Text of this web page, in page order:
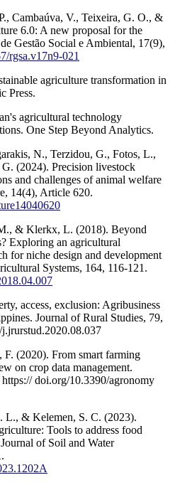
Cambaúva, V., Teixeira, G. O., &
6.0: A new proposal for the
Gestão Social e Ambiental, 17(9),
rgsa.v17n9-021
agriculture transformation in
Press.
agricultural technology
One Step Beyond Analytics.
N., Terzidou, G., Fotos, L.,
(2024). Precision livestock
and challenges of animal welfare
14(4), Article 620.
& Klerkx, L. (2018). Beyond
Exploring an agricultural
for niche design and development
Systems, 164, 116-121.
access, exclusion: Agribusiness
Journal of Rural Studies, 79,
(2020). From smart farming
on crop data management.
doi.org/10.3390/agronomy
L., & Kelemen, S. C. (2023).
Tools to address food
of Soil and Water